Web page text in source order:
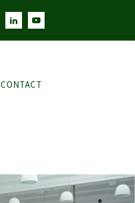
CONTACT